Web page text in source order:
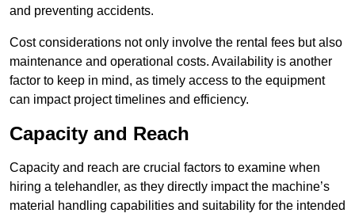
and preventing accidents.
Cost considerations not only involve the rental fees but also
maintenance and operational costs. Availability is another
factor to keep in mind, as timely access to the equipment
can impact project timelines and efficiency.
Capacity and Reach
Capacity and reach are crucial factors to examine when
hiring a telehandler, as they directly impact the machine’s
material handling capabilities and suitability for the intended